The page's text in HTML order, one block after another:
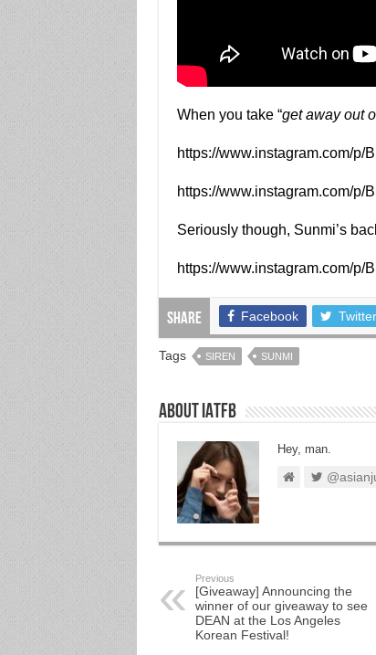
When you take “get away out
https://www.instagram.com/p/
https://www.instagram.com/p/
Seriously though, Sunmi’s
https://www.instagram.com/p/
Share Facebook Twitter
Tags SIREN SUNMI
About IATFB
Hey, man.
Previous
[Giveaway] Announcing the
winner of our giveaway to see
DEAN at the Los Angeles
Korean Festival!